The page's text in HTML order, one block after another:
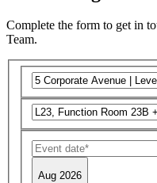
Complete the form to get in
Team.
Aug 2026